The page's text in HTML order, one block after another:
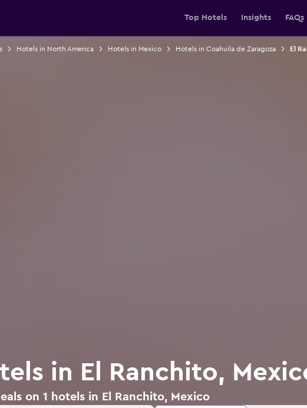
Top Hotels Insights FAQs
Hotels in North America Hotels in Mexico Hotels in Coahuila de Zaragoza El
in El Ranchito,
on 1 hotels in El Ranchito, Mexico